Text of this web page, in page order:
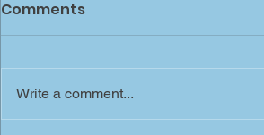
Comments
Write a comment...